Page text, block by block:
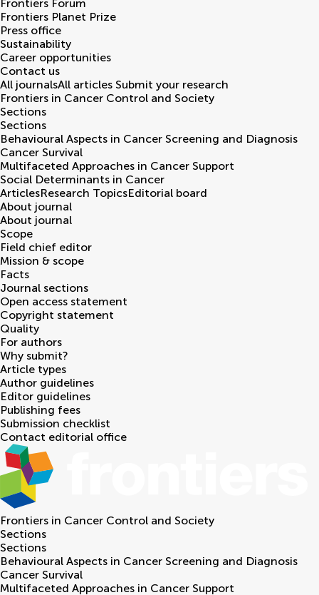
Frontiers Forum
Frontiers Planet Prize
Press office
Sustainability
Career opportunities
Contact us
All journalsAll articles Submit your research
Frontiers in Cancer Control and Society
Sections
Sections
Behavioural Aspects in Cancer Screening and Diagnosis
Cancer Survival
Multifaceted Approaches in Cancer Support
Social Determinants in Cancer
ArticlesResearch TopicsEditorial board
About journal
About journal
Scope
Field chief editor
Mission & scope
Facts
Journal sections
Open access statement
Copyright statement
Quality
For authors
Why submit?
Article types
Author guidelines
Editor guidelines
Publishing fees
Submission checklist
Contact editorial office
Frontiers in Cancer Control and Society
Sections
Sections
Behavioural Aspects in Cancer Screening and Diagnosis
Cancer Survival
Multifaceted Approaches in Cancer Support